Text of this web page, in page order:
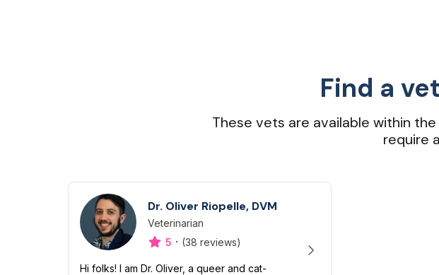
Find a
These vets are available within
require
Dr. Oliver Riopelle, DVM
Designation
Veterinarian
Capabilities
5 · (38 reviews)
Hi folks! I am Dr. Oliver, a queer and cat-